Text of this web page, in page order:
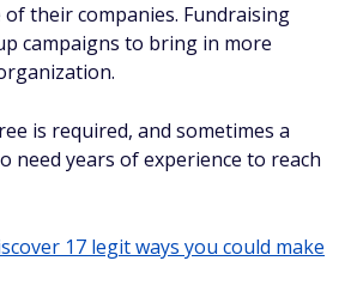
their companies. Fundraising
campaigns to bring in more
is required, and sometimes a
need years of experience to reach
17 legit ways you could make